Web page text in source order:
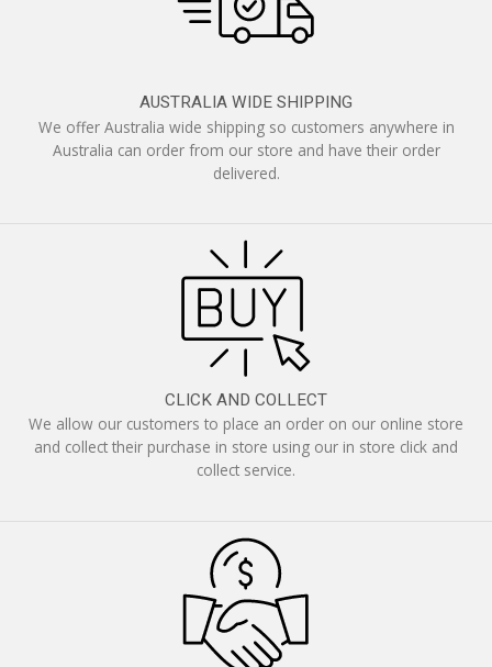
AUSTRALIA WIDE SHIPPING
We offer Australia wide shipping so customers anywhere in
Australia can order from our store and have their order
delivered.
CLICK AND COLLECT
We allow our customers to place an order on our online store
and collect their purchase in store using our in store click and
collect service.